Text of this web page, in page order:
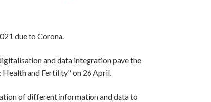
due to Corona.
and data integration pave the
Health and Fertility" on 26 April.
of different information and data to